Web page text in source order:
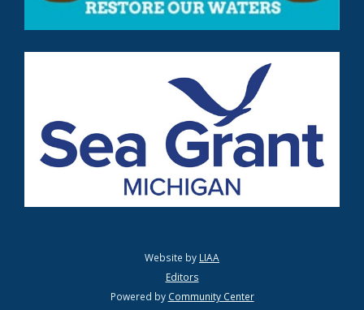
Website by LIAA
Editors
Powered by Community Center